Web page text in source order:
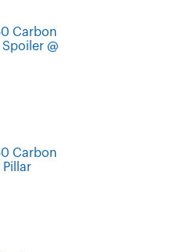
Carbon
@
Carbon
Pillar